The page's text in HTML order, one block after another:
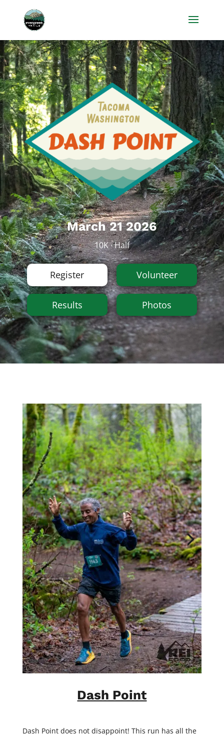
March 21 2026
10K · Half
Register Volunteer
Results Photos
Dash Point
Dash Point does not disappoint! This run has all the